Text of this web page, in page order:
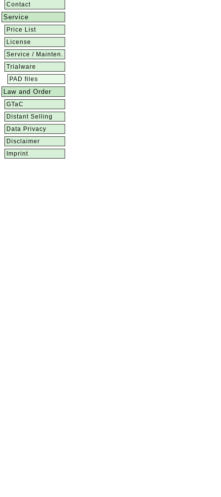
Contact
Service
Price List
License
Service / Mainten.
Trialware
PAD files
Law and Order
GTaC
Distant Selling
Data Privacy
Disclaimer
Imprint